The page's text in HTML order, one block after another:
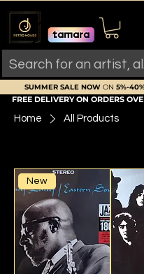
SUMMER SALE NOW ON 5%-
FREE DELIVERY ON ORDERS
Home All Products
New